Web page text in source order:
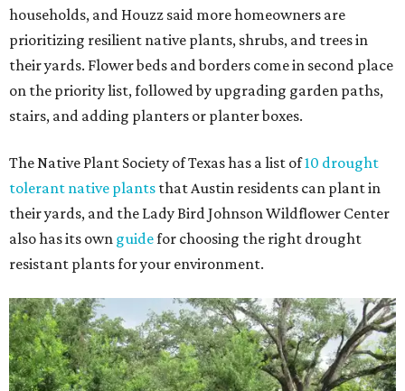
households, and Houzz said more homeowners are
prioritizing resilient native plants, shrubs, and trees in
their yards. Flower beds and borders come in second place
on the priority list, followed by upgrading garden paths,
stairs, and adding planters or planter boxes.
The Native Plant Society of Texas has a list of10 drought
tolerant native plants that Austin residents can plant in
their yards, and the Lady Bird Johnson Wildflower Center
also has its own guidefor choosing the right drought
resistant plants for your environment.